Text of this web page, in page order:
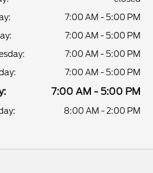
7:00 AM - 5:00 PM
7:00 AM - 5:00 PM
7:00 AM - 5:00 PM
7:00 AM - 5:00 PM
7:00 AM - 5:00 PM
8:00 AM - 2:00 PM